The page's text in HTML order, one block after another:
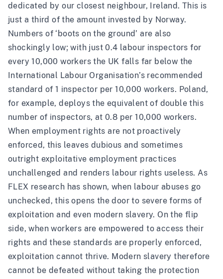
dedicated by our closest neighbour, Ireland. This is
just a third of the amount invested by Norway.
Numbers of ‘boots on the ground’ are also
shockingly low; with just 0.4 labour inspectors for
every 10,000 workers the UK falls far below the
International Labour Organisation’s recommended
standard of 1 inspector per 10,000 workers. Poland,
for example, deploys the equivalent of double this
number of inspectors, at 0.8 per 10,000 workers.
When employment rights are not proactively
enforced, this leaves dubious and sometimes
outright exploitative employment practices
unchallenged and renders labour rights useless. As
FLEX research has shown, when labour abuses go
unchecked, this opens the door to severe forms of
exploitation and even modern slavery. On the flip
side, when workers are empowered to access their
rights and these standards are properly enforced,
exploitation cannot thrive. Modern slavery therefore
cannot be defeated without taking the protection